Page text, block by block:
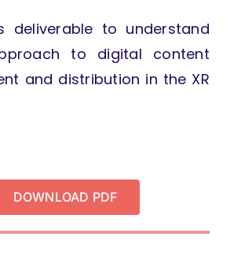
deliverable to understand
to digital content
and distribution in the XR
DOWNLOAD PDF